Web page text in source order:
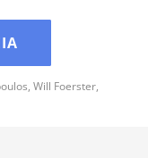
Will Foerster,